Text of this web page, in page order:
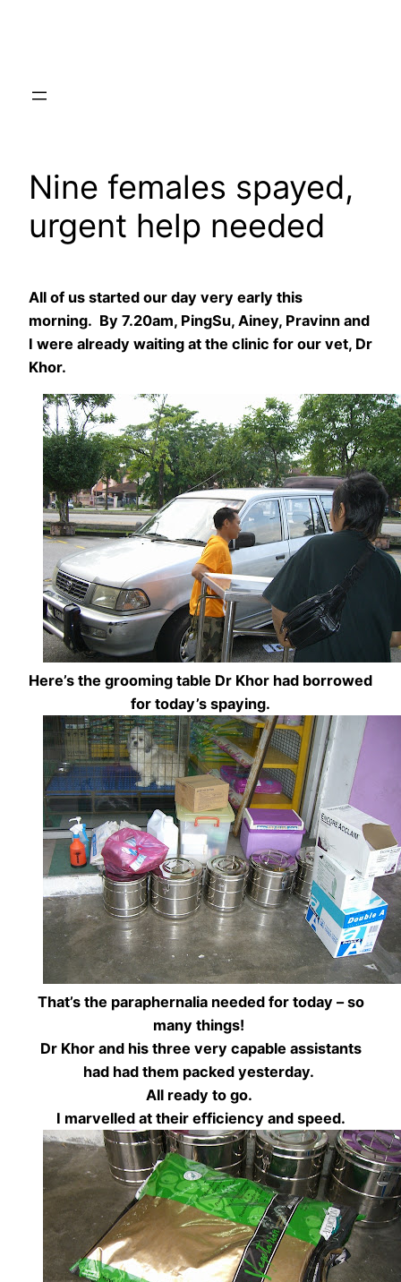
Nine females spayed,
urgent help needed
All of us started our day very early this
morning. By 7.20am, PingSu, Ainey, Pravinn and
I were already waiting at the clinic for our vet, Dr
Khor.
Here’s the grooming table Dr Khor had borrowed
for today’s spaying.
That’s the paraphernalia needed for today – so
many things!
Dr Khor and his three very capable assistants
had had them packed yesterday.
All ready to go.
I marvelled at their efficiency and speed.